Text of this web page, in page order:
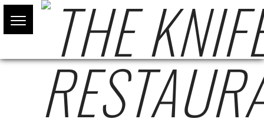
BOOKING A TABLE